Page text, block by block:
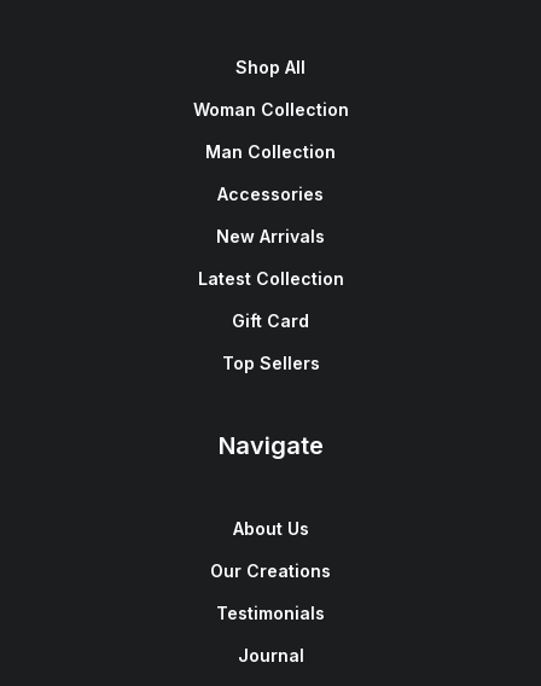
Shop All
Woman Collection
Man Collection
Accessories
New Arrivals
Latest Collection
Gift Card
Top Sellers
Navigate
About Us
Our Creations
Testimonials
Journal